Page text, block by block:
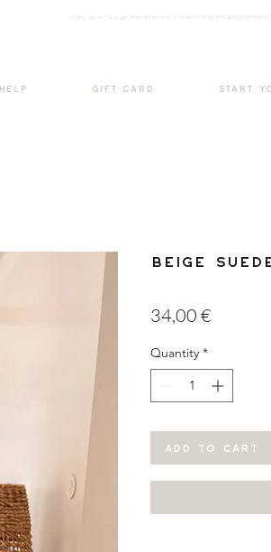
<meta nam e="google-site-verification"
HELP GIFT CARD START
Beige
34,00 €
Quantity *
ADD TO CART